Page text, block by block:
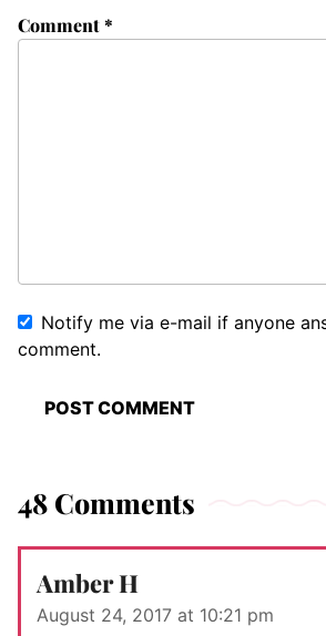
Comment*
Notify me via e-mail if anyone
comment.
48 Comments
Amber H
August 24, 2017 at 10:21 pm